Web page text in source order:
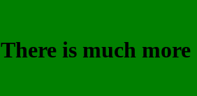
is much more